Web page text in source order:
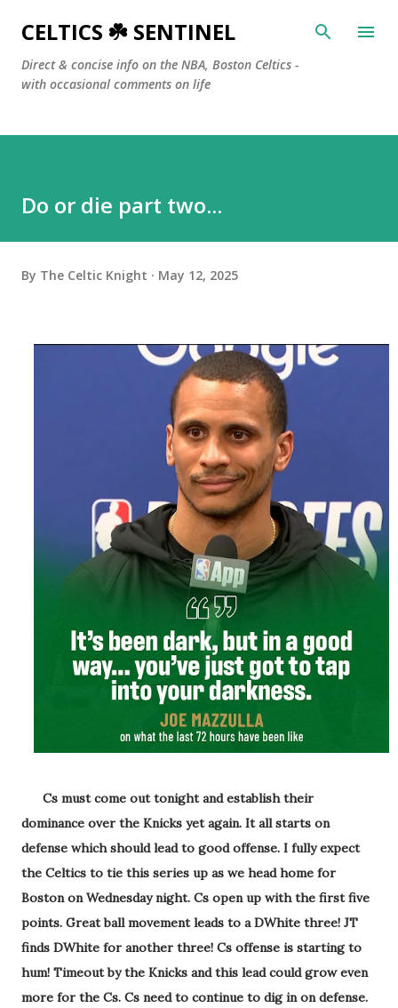
Skip to main content
CELTICS ☘️ SENTINEL
Direct & concise info on the NBA, Boston Celtics -
with occasional comments on life
Do or die part two...
By The Celtic Knight May 12, 2025
Cs must come out tonight and establish their
dominance over the Knicks yet again. It all starts on
defense which should lead to good offense. I fully expect
the Celtics to tie this series up as we head home for
Boston on Wednesday night. Cs open up with the first five
points. Great ball movement leads to a DWhite three! JT
finds DWhite for another three! Cs offense is starting to
hum! Timeout by the Knicks and this lead could grow even
more for the Cs. Cs need to continue to dig in on defense.